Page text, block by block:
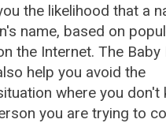
the likelihood that a
name, based on
the Internet. The Baby
help you avoid the
where you don't
you are trying to